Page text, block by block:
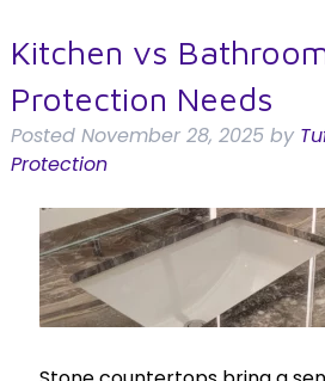
Kitchen vs
Protection Needs
Posted November 28, 2025 by
Protection